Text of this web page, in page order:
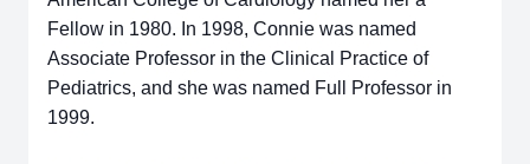
Fellow in 1980. In 1998, Connie was named
Associate Professor in the Clinical Practice of
Pediatrics, and she was named Full Professor in
1999.